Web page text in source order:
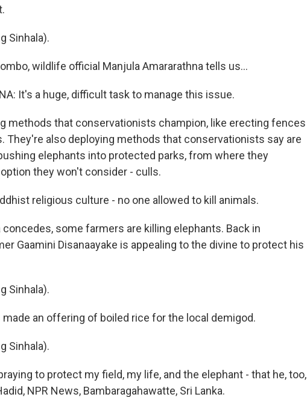
Sinhala).
wildlife official Manjula Amararathna tells us...
It's a huge, difficult task to manage this issue.
methods that conservationists champion, like erecting fences
They're also deploying methods that conservationists say are
elephants into protected parks, from where they
they won't consider - culls.
religious culture - no one allowed to kill animals.
concedes, some farmers are killing elephants. Back in
Gaamini Disanaayake is appealing to the divine to protect his
Sinhala).
made an offering of boiled rice for the local demigod.
Sinhala).
to protect my field, my life, and the elephant - that he, too,
NPR News, Bambaragahawatte, Sri Lanka.